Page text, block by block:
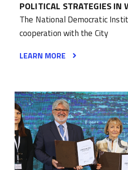
POLITICAL STRATEGIES IN
The National Democratic
cooperation with the City
LEARN MORE